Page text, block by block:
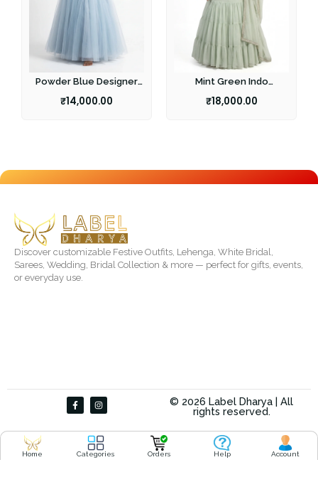
Powder Blue Designer
Lehenga
₹14,000.00
Mint Green Indo
Western lehenga
₹18,000.00
Discover customizable Festive Outfits, Lehenga, White Bridal,
Sarees, Wedding, Bridal Collection & more — perfect for gifts, events,
or everyday use.
© 2026 Label Dharya | All
rights reserved.
F
a
c
b
o
k
I
n
s
a
g
r
a
Home Categories Orders Help Account